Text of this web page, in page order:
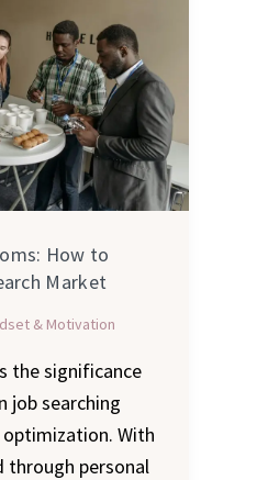
How to
Market
& Motivation
the significance
job searching
With
through personal